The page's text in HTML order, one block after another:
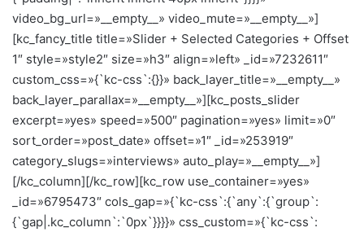
video_bg_url=»__empty__» video_mute=»__empty__»]
[kc_fancy_title title=»Slider + Selected Categories + Offset
1″ style=»style2″ size=»h3″ align=»left» _id=»7232611″
custom_css=»{`kc-css`:{}}» back_layer_title=»__empty__»
back_layer_parallax=»__empty__»][kc_posts_slider
excerpt=»yes» speed=»500″ pagination=»yes» limit=»0″
sort_order=»post_date» offset=»1″ _id=»253919″
category_slugs=»interviews» auto_play=»__empty__»]
[/kc_column][/kc_row][kc_row use_container=»yes»
_id=»6795473″ cols_gap=»{`kc-css`:{`any`:{`group`:
{`gap|.kc_column`:`0px`}}}}» css_custom=»{`kc-css`: